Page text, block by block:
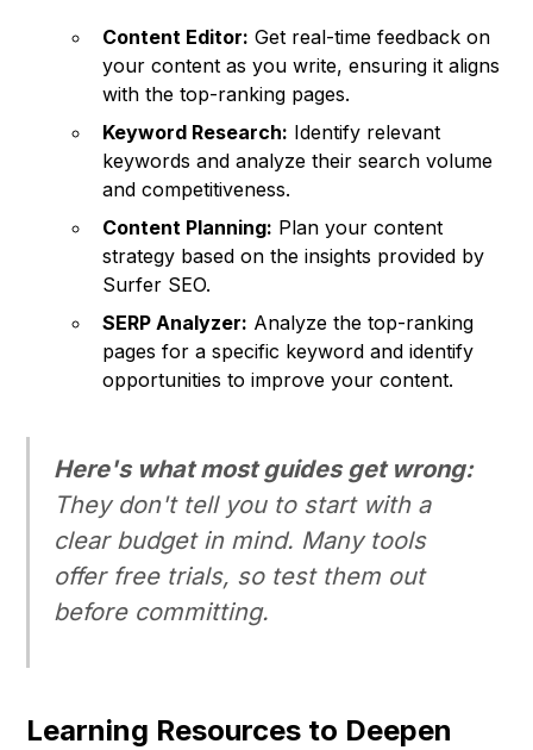
Content Editor: Get real-time feedback on
your content as you write, ensuring it aligns
with the top-ranking pages.
Keyword Research: Identify relevant
keywords and analyze their search volume
and competitiveness.
Content Planning: Plan your content
strategy based on the insights provided by
Surfer SEO.
SERP Analyzer: Analyze the top-ranking
pages for a specific keyword and identify
opportunities to improve your content.
Here's what most guides get wrong:
They don't tell you to start with a
clear budget in mind. Many tools
offer free trials, so test them out
before committing.
Learning Resources to Deepen